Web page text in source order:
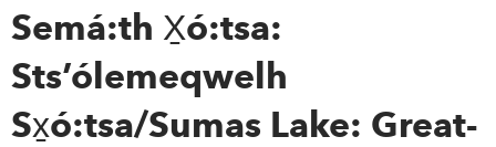
Semá:th X̱ó:tsa:
Sts’ólemeqwelh
Sx̱ó:tsa/Sumas Lake: Great-